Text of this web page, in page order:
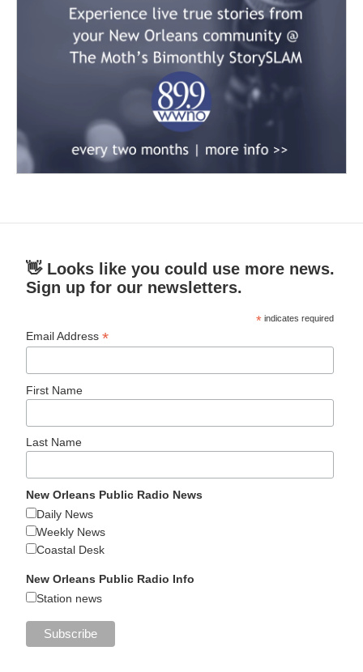
👋 Looks like you could use more news.
Sign up for our newsletters.
* indicates required
Email Address*
First Name
Last Name
New Orleans Public Radio News
Daily News
Weekly News
Coastal Desk
New Orleans Public Radio Info
Station news